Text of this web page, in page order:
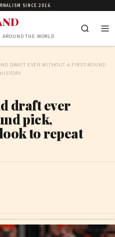
SINCE 2016
THE WORLD
DRAFT EVER WITHOUT A FIRST-ROUND
draft ever
pick,
to repeat